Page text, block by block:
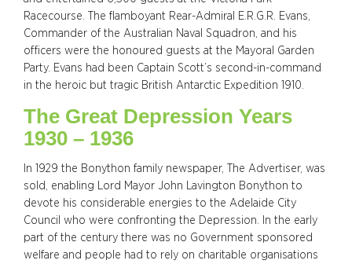
Racecourse. The flamboyant Rear-Admiral E.R.G.R. Evans,
Commander of the Australian Naval Squadron, and his
officers were the honoured guests at the Mayoral Garden
Party. Evans had been Captain Scott’s second-in-command
in the heroic but tragic British Antarctic Expedition 1910.
The Great Depression Years
1930 – 1936
In 1929 the Bonython family newspaper, The Advertiser, was
sold, enabling Lord Mayor John Lavington Bonython to
devote his considerable energies to the Adelaide City
Council who were confronting the Depression. In the early
part of the century there was no Government sponsored
welfare and people had to rely on charitable organisations